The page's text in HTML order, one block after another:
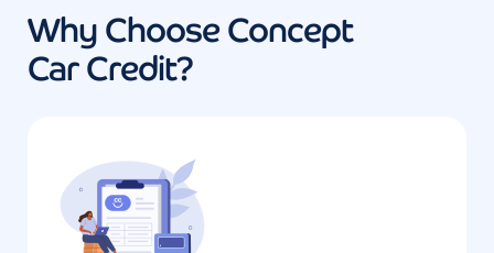
Why Choose Concept
Car Credit?